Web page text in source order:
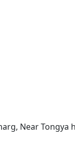
Near Tongya